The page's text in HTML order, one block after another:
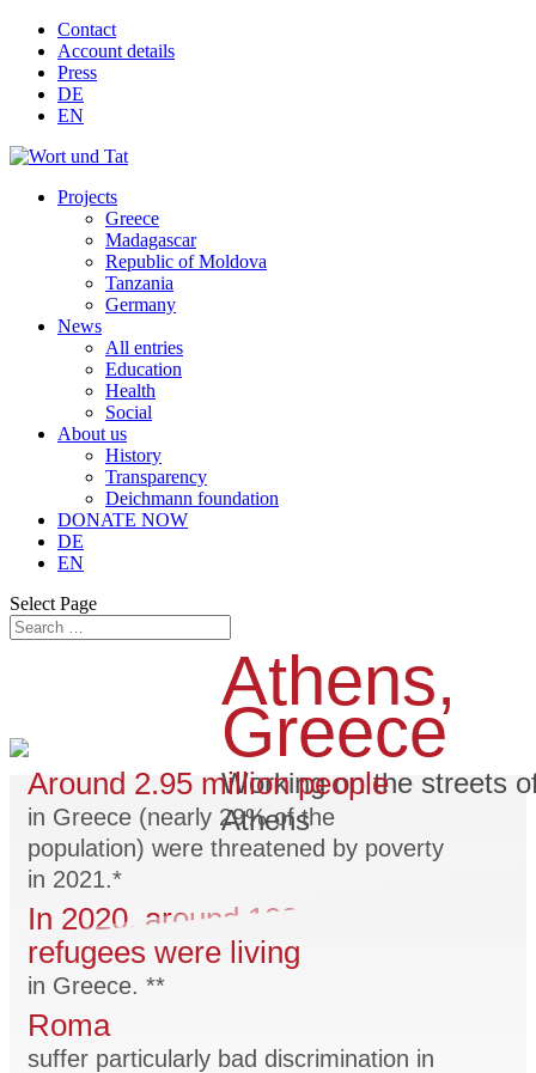
Contact
Account details
Press
DE
EN
Projects
Greece
Madagascar
Republic of Moldova
Tanzania
Germany
News
All entries
Education
Health
Social
About us
History
Transparency
Deichmann foundation
DONATE NOW
DE
EN
Select Page
Athens,
Greece
Working on the streets
Athens
Around 2.95 million people
in Greece (nearly 29% of the
population) were threatened by poverty
in 2021.*
In 2020, around 102,000
refugees were living
in Greece. **
Roma
suffer particularly bad discrimination in